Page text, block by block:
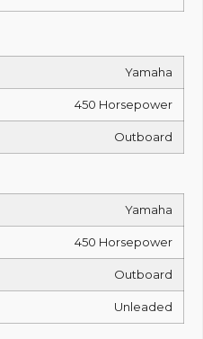
Yamaha
450 Horsepower
Outboard
Yamaha
450 Horsepower
Outboard
Unleaded